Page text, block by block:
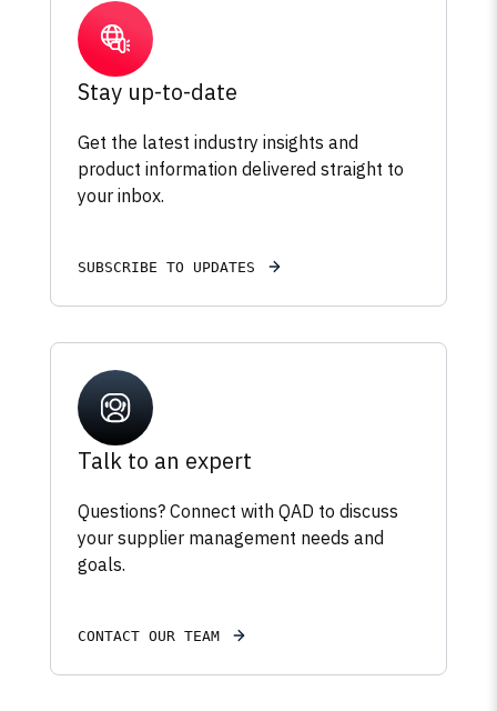
Stay up-to-date
Get the latest industry insights and
product information delivered straight to
your inbox.
SUBSCRIBE TO UPDATES
Talk to an expert
Questions? Connect with QAD to discuss
your supplier management needs and
goals.
CONTACT OUR TEAM